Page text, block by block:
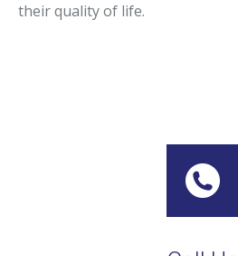
their quality of life.